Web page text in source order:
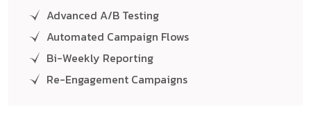
Advanced A/B Testing
Automated Campaign Flows
Bi-Weekly Reporting
Re-Engagement Campaigns